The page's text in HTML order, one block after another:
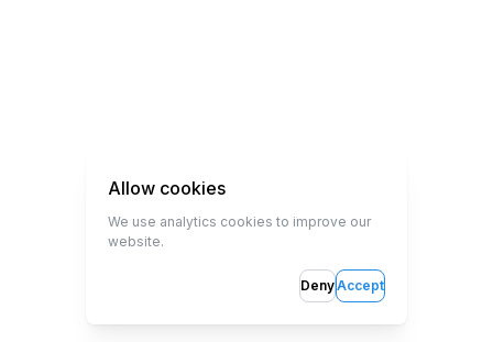
Allow cookies
We use analytics cookies to improve our
website.
DenyAccept